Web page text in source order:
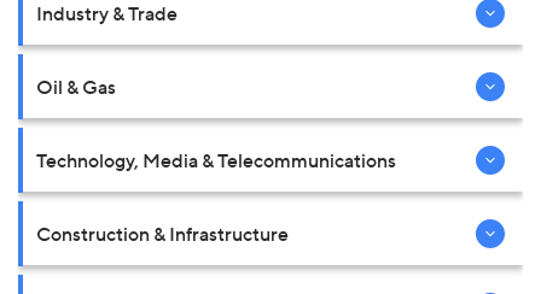
Industry & Trade
Oil & Gas
Technology, Media & Telecommunications
Construction & Infrastructure